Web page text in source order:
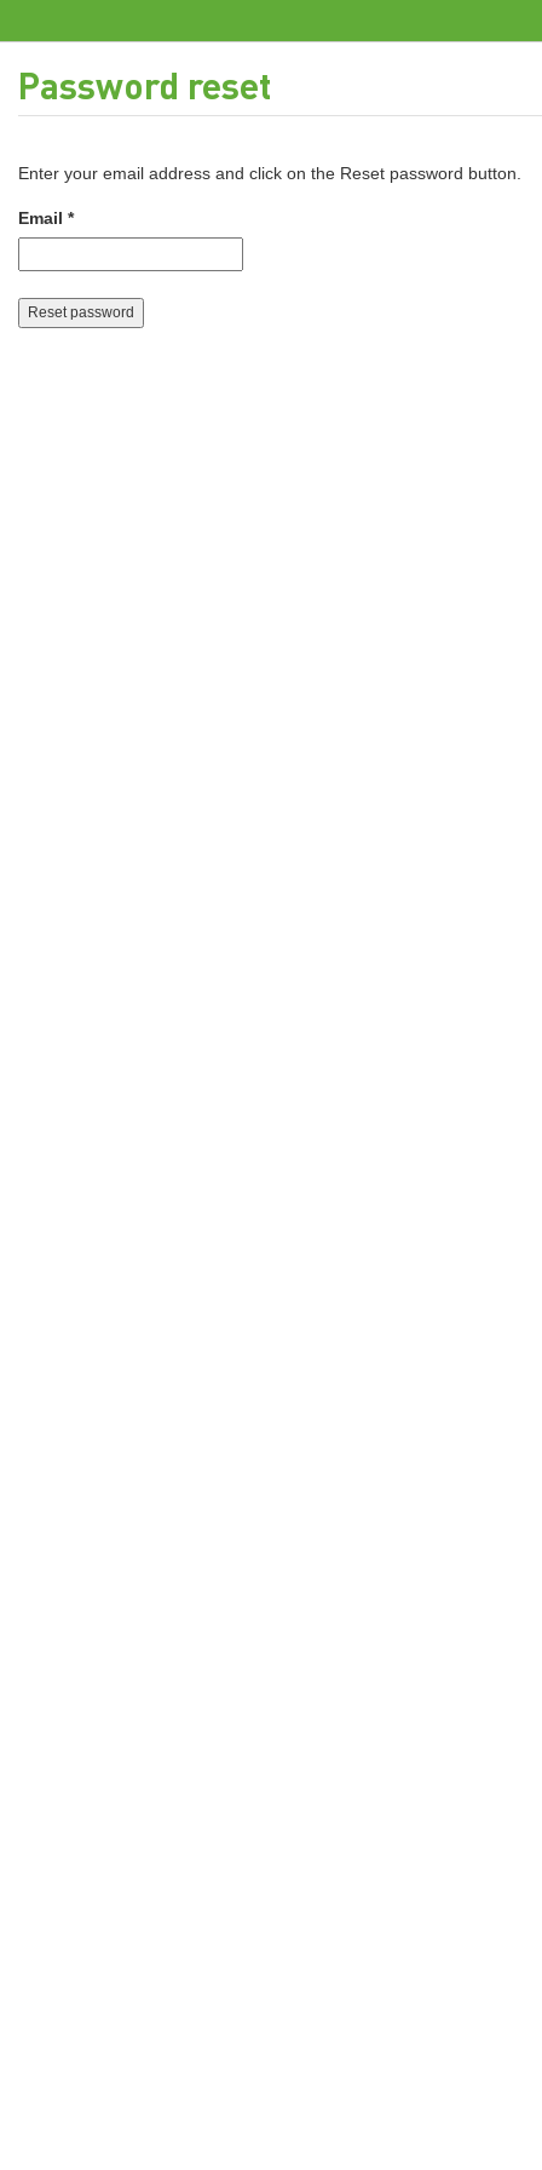
Password reset
Enter your email address and click on the Reset password button.
Email *